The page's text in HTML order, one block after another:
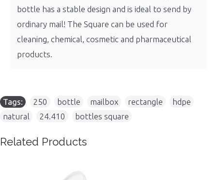
bottle has a stable design and is ideal to send by
ordinary mail! The Square can be used for
cleaning, chemical, cosmetic and pharmaceutical
products.
Tags: 250 bottle mailbox rectangle hdpe
natural
24.410 bottles square
Related Products